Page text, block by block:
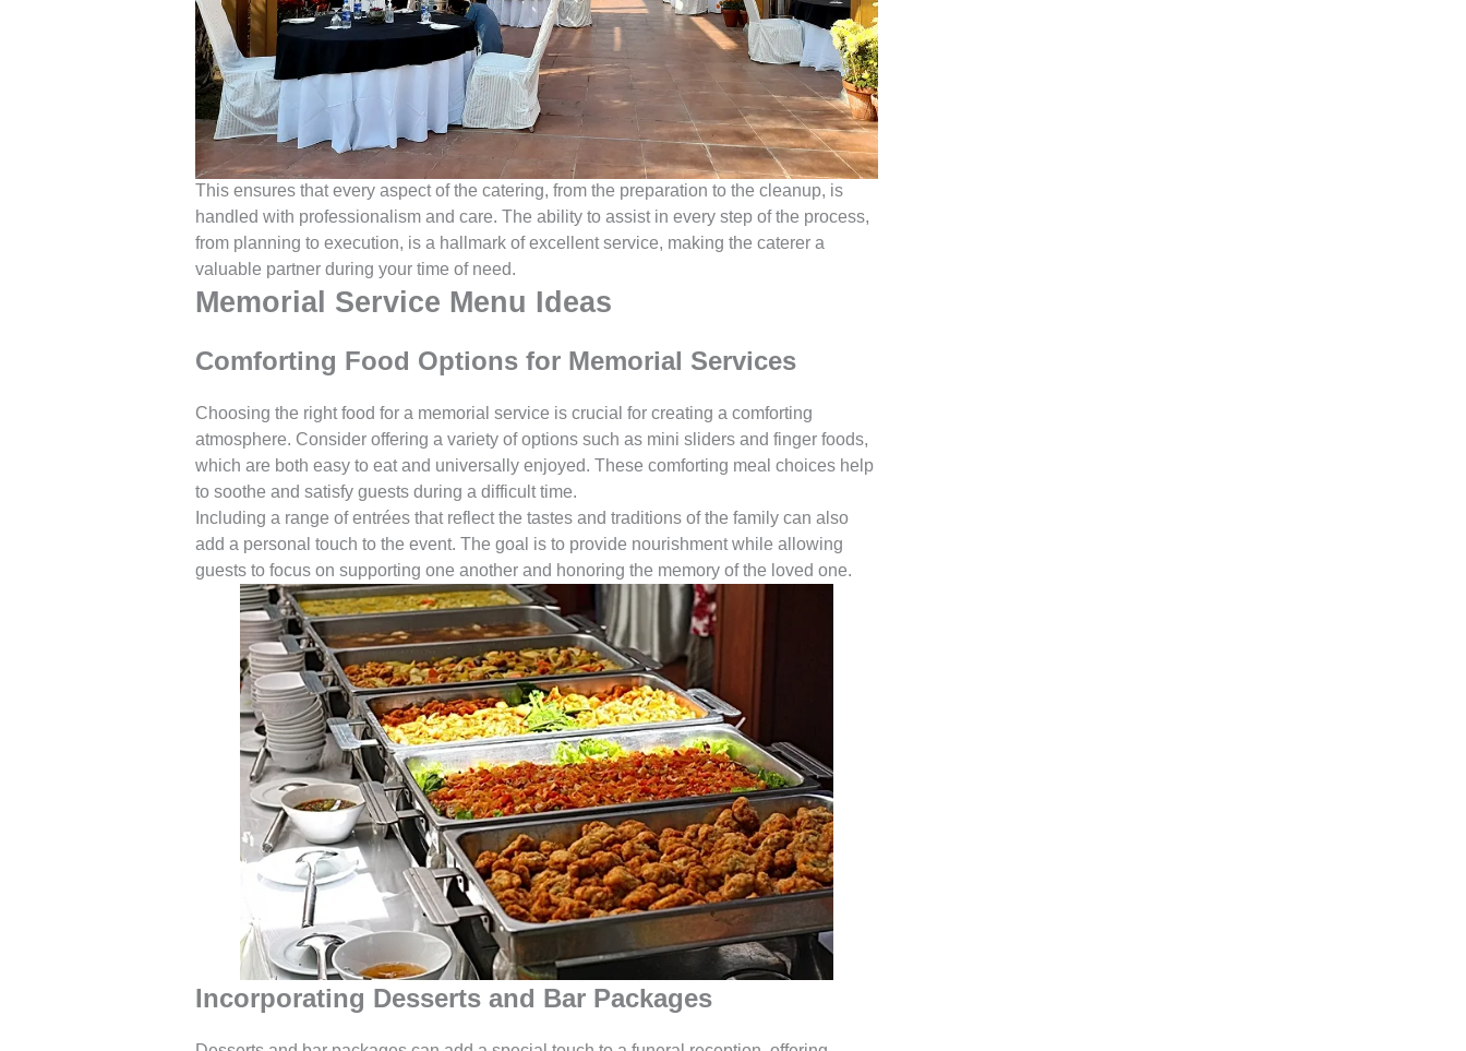
This ensures that every aspect of the catering, from the preparation to the cleanup, is
handled with professionalism and care. The ability to assist in every step of the process,
from planning to execution, is a hallmark of excellent service, making the caterer a
valuable partner during your time of need.
Memorial Service Menu Ideas
Comforting Food Options for Memorial Services
Choosing the right food for a memorial service is crucial for creating a comforting
atmosphere. Consider offering a variety of options such as mini sliders and finger foods,
which are both easy to eat and universally enjoyed. These comforting meal choices help
to soothe and satisfy guests during a difficult time.
Including a range of entrées that reflect the tastes and traditions of the family can also
add a personal touch to the event. The goal is to provide nourishment while allowing
guests to focus on supporting one another and honoring the memory of the loved one.
Incorporating Desserts and Bar Packages